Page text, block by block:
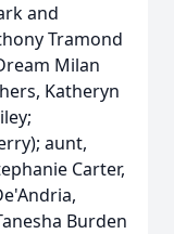
and
Tramond
Milan
Katheryn
aunt,
Carter,
,
Burden